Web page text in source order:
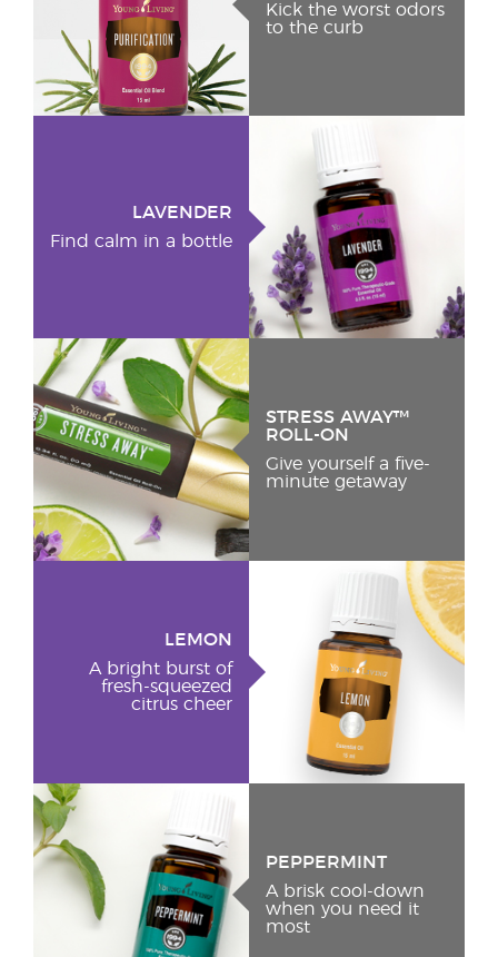
Kick the worst odors
to the curb
LAVENDER
Find calm in a bottle
STRESS AWAY™
ROLL-ON
Give yourself a five-
minute getaway
LEMON
A bright burst of
fresh-squeezed
citrus cheer
PEPPERMINT
A brisk cool-down
when you need it
most